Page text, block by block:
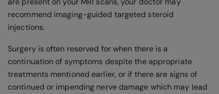
recommend imaging-guided targeted steroid
injections.
Surgery is often reserved for when there is a
continuation of symptoms despite the appropriate
treatments mentioned earlier, or if there are signs of
continued or impending nerve damage which may lead